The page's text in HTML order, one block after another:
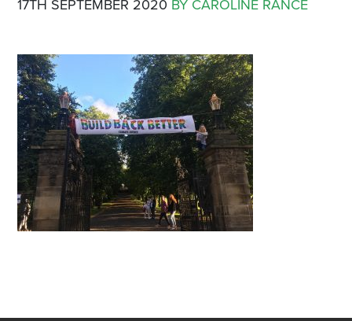
17TH SEPTEMBER 2020 BY CAROLINE RANCE